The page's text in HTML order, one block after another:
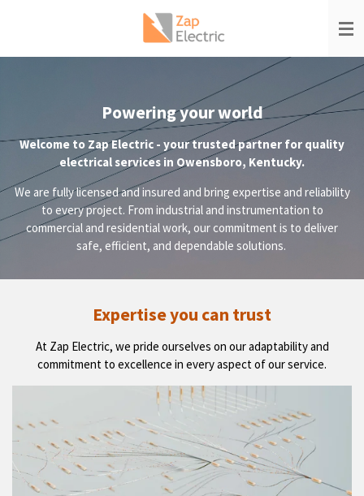
Powering your world
Welcome to Zap Electric - your trusted partner for quality
electrical services in Owensboro, Kentucky.
We are fully licensed and insured and bring expertise and reliability
to every project. From industrial and instrumentation to
commercial and residential work, our commitment is to deliver
safe, efficient, and dependable solutions.
Expertise you can trust
At Zap Electric, we pride ourselves on our adaptability and
commitment to excellence in every aspect of our service.